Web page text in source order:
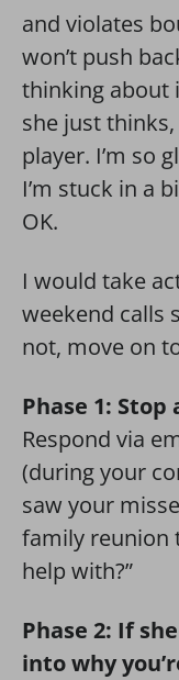
and violates
won’t push
thinking about
she just thinks,
player. I’m so
I’m stuck in a
OK.
I would take
weekend calls
not, move on
Phase 1:
Respond via
(during your
saw your
family reunion
help with?”
Phase 2: If
into why